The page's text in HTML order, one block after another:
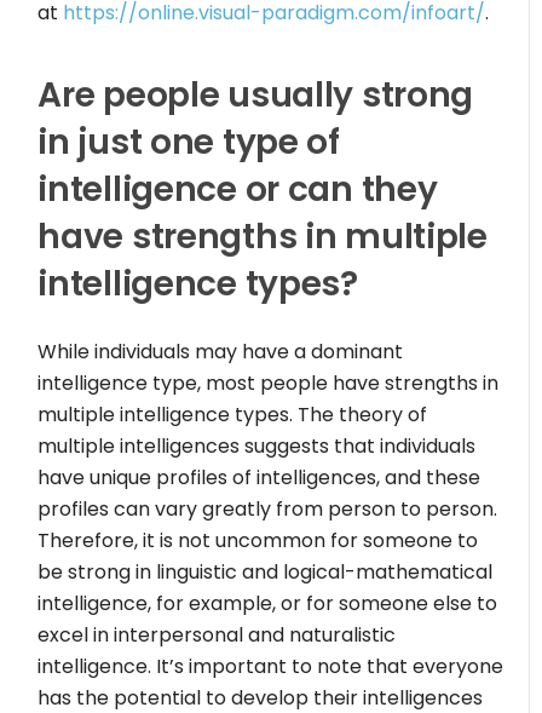
at https://online.visual-paradigm.com/infoart/.
Are people usually strong
in just one type of
intelligence or can they
have strengths in multiple
intelligence types?
While individuals may have a dominant
intelligence type, most people have strengths in
multiple intelligence types. The theory of
multiple intelligences suggests that individuals
have unique profiles of intelligences, and these
profiles can vary greatly from person to person.
Therefore, it is not uncommon for someone to
be strong in linguistic and logical-mathematical
intelligence, for example, or for someone else to
excel in interpersonal and naturalistic
intelligence. It’s important to note that everyone
has the potential to develop their intelligences